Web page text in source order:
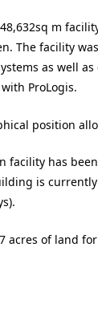
m
The facility
as well
ProLogis.
position
facility has
is
acres of land